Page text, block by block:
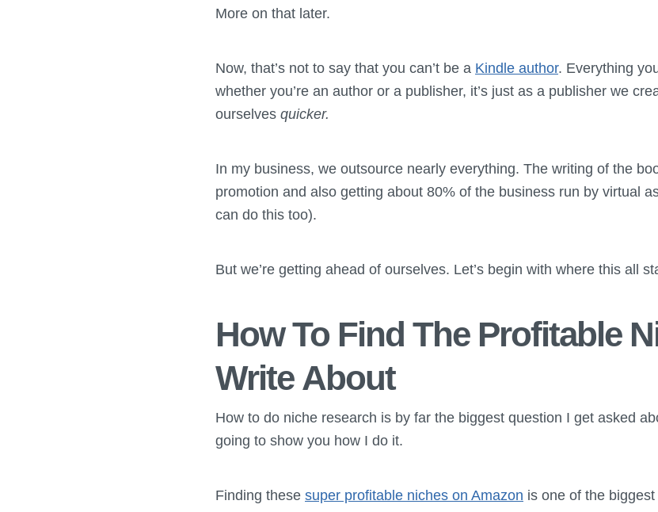
More on that later.
Now, that’s not to say that you can’t be a Kindle author. Everything
whether you’re an author or a publisher, it’s just as a publisher we
ourselves quicker.
In my business, we outsource nearly everything. The writing of the
promotion and also getting about 80% of the business run by virtual
can do this too).
But we’re getting ahead of ourselves. Let’s begin with where this all
How To Find The Profitable
Write About
How to do niche research is by far the biggest question I get asked
going to show you how I do it.
Finding these super profitable niches on Amazon is one of the